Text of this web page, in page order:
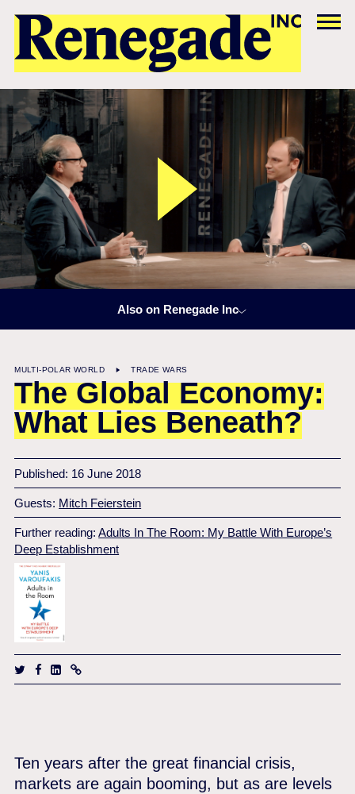
Also on Renegade Inc
MULTI-POLAR WORLD TRADE WARS
The Global Economy:
What Lies Beneath?
Published: 16 June 2018
Guests: Mitch Feierstein
Further reading:Adults In The Room: My Battle With Europe’s
Deep Establishment
Ten years after the great financial crisis,
markets are again booming, but as are levels